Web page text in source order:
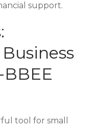
support.
tool for small